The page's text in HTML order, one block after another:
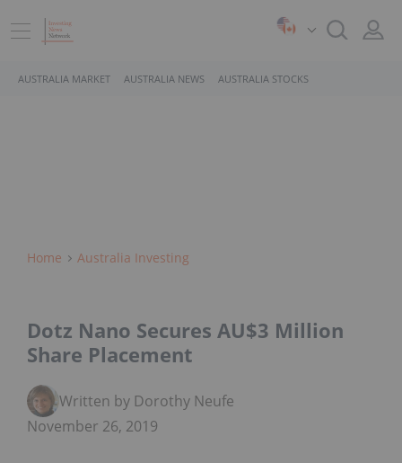
AUSTRALIA MARKET AUSTRALIA NEWS AUSTRALIA STOCKS
Home Australia Investing
Dotz Nano Secures AU$3 Million
Share Placement
Written by Dorothy Neufeld
November 26, 2019